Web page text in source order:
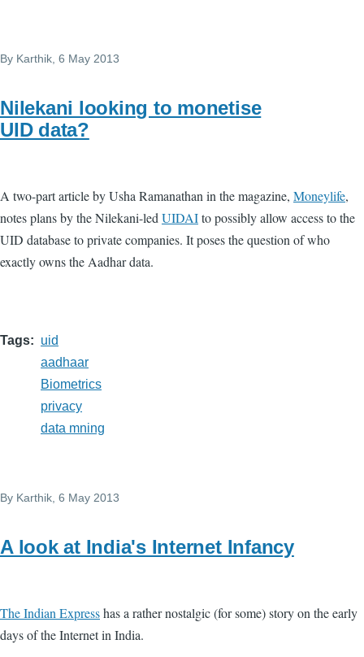
By Karthik, 6 May 2013
Nilekani looking to monetise
UID data?
A two-part article by Usha Ramanathan in the magazine, Moneylife,
notes plans by the Nilekani-ledUIDAIto possibly allow access to the
UID database to private companies. It poses the question of who
exactly owns the Aadhar data.
Tags
uid
aadhaar
Biometrics
privacy
data mning
By Karthik, 6 May 2013
A look at India's Internet Infancy
The Indian Expresshas a rather nostalgic (for some) story on the early
days of the Internet in India.